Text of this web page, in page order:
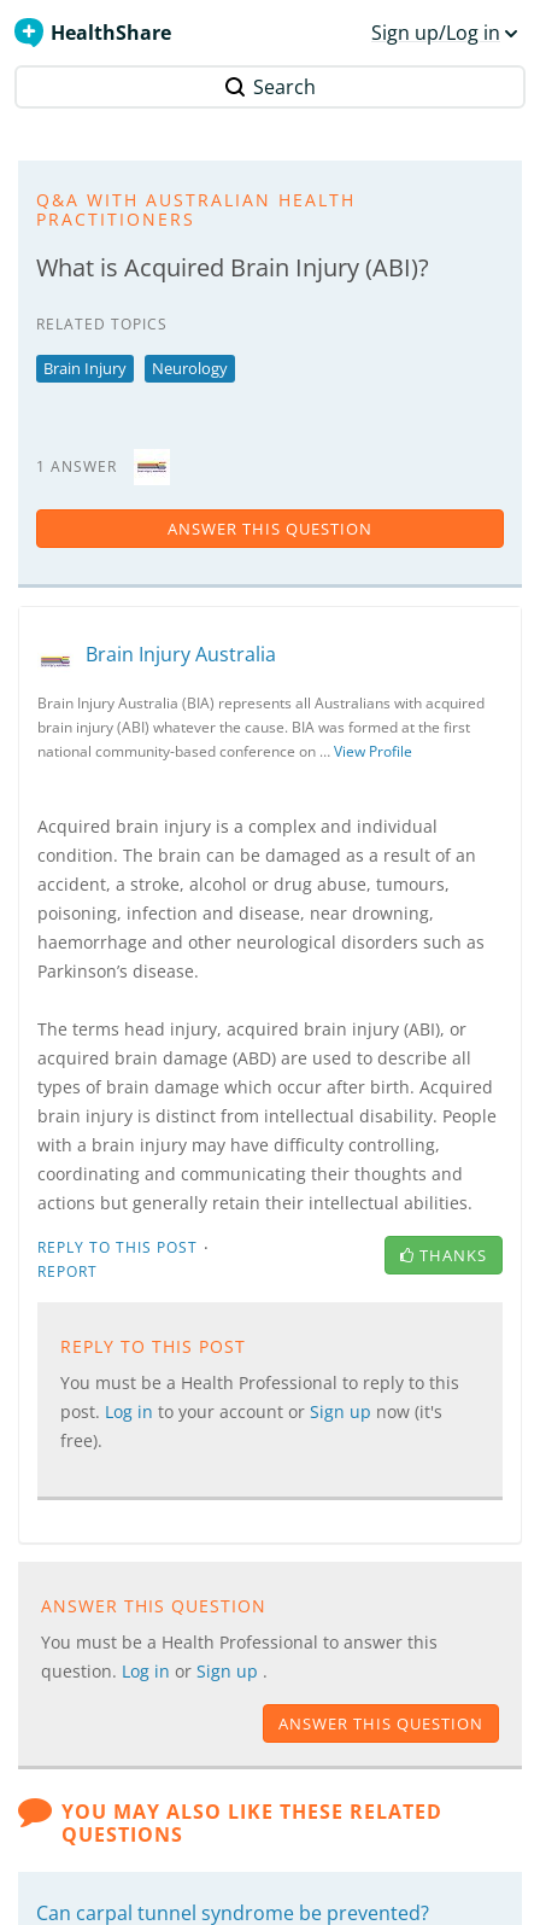
HealthShare Sign up/Log in
Search
Q&A WITH AUSTRALIAN HEALTH
PRACTITIONERS
What is Acquired Brain Injury (ABI)?
RELATED TOPICS
Brain Injury Neurology
1 ANSWER
ANSWER THIS QUESTION
Brain Injury Australia
Brain Injury Australia (BIA) represents all Australians with acquired
brain injury (ABI) whatever the cause. BIA was formed at the first
national community-based conference on …View Profile
Acquired brain injury is a complex and individual
condition. The brain can be damaged as a result of an
accident, a stroke, alcohol or drug abuse, tumours,
poisoning, infection and disease, near drowning,
haemorrhage and other neurological disorders such as
Parkinson’s disease.
The terms head injury, acquired brain injury (ABI), or
acquired brain damage (ABD) are used to describe all
types of brain damage which occur after birth. Acquired
brain injury is distinct from intellectual disability. People
with a brain injury may have difficulty controlling,
coordinating and communicating their thoughts and
actions but generally retain their intellectual abilities.
REPLY TO THIS POST ·
REPORT
THANKS
REPLY TO THIS POST
You must be a Health Professional to reply to this
post. Log in to your account or Sign up now (it's
free).
ANSWER THIS QUESTION
You must be a Health Professional to answer this
question. Log in or Sign up .
ANSWER THIS QUESTION
YOU MAY ALSO LIKE THESE RELATED
QUESTIONS
Can carpal tunnel syndrome be prevented?